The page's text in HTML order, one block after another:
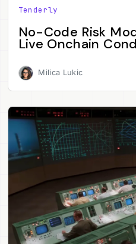
Tenderly
No-Code Risk
Live Onchain
Milica Lukic